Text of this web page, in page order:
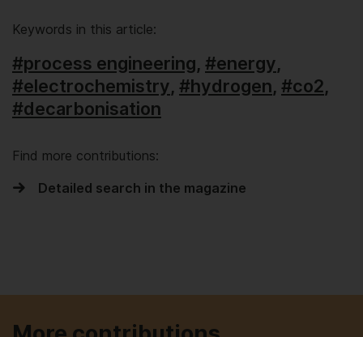
Keywords in this article:
#process engineering, #energy,
#electrochemistry, #hydrogen, #co2,
#decarbonisation
Find more contributions:
Detailed search in the magazine